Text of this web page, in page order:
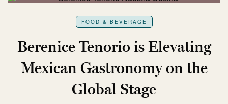
FOOD & BEVERAGE
Berenice Tenorio is Elevating
Mexican Gastronomy on the
Global Stage